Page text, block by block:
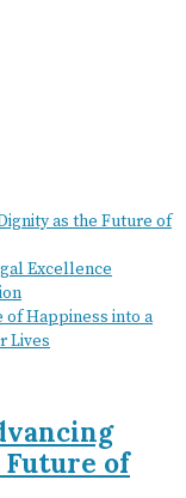
as the Future of
Excellence
of Happiness into a
Lives
of